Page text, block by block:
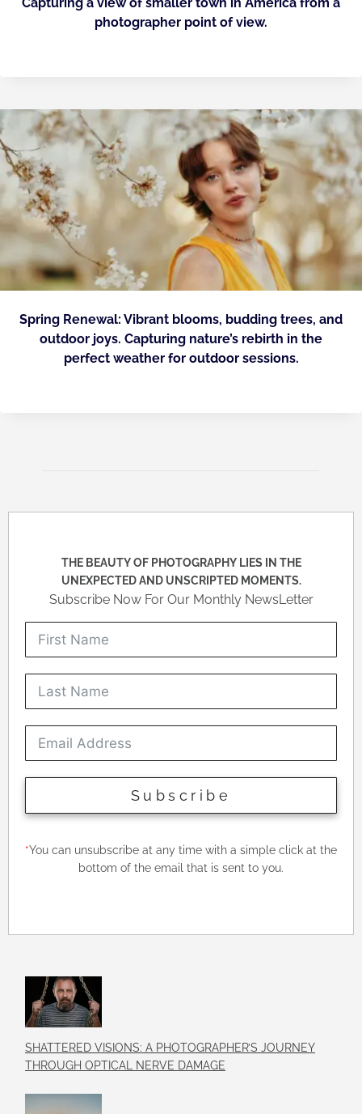
Capturing a view of smaller town in America from a
photographer point of view.
Spring Renewal: Vibrant blooms, budding trees, and
outdoor joys. Capturing nature’s rebirth in the
perfect weather for outdoor sessions.
THE BEAUTY OF PHOTOGRAPHY LIES IN THE
UNEXPECTED AND UNSCRIPTED MOMENTS.
Subscribe Now For Our Monthly NewsLetter
Subscribe
*You can unsubscribe at any time with a simple click at the
bottom of the email that is sent to you.
SHATTERED VISIONS: A PHOTOGRAPHER’S JOURNEY
THROUGH OPTICAL NERVE DAMAGE